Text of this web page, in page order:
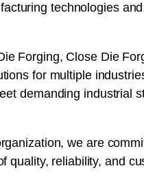
technologies
Forging, Close Die
for multiple
demanding industrial
we are
quality, reliability, and